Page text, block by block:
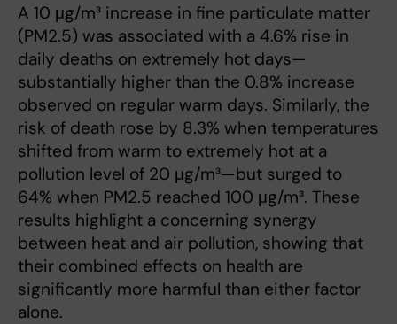
A 10 μg/m³ increase in fine particulate matter
(PM2.5) was associated with a 4.6% rise in
daily deaths on extremely hot days—
substantially higher than the 0.8% increase
observed on regular warm days. Similarly, the
risk of death rose by 8.3% when temperatures
shifted from warm to extremely hot at a
pollution level of 20 μg/m³—but surged to
64% when PM2.5 reached 100 μg/m³. These
results highlight a concerning synergy
between heat and air pollution, showing that
their combined effects on health are
significantly more harmful than either factor
alone.